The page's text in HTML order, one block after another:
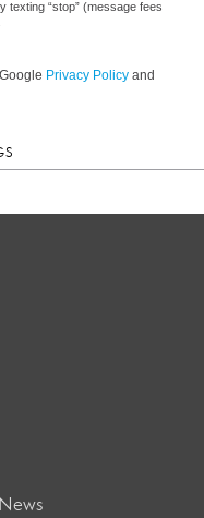
texting “stop” (message fees
Privacy Policy and